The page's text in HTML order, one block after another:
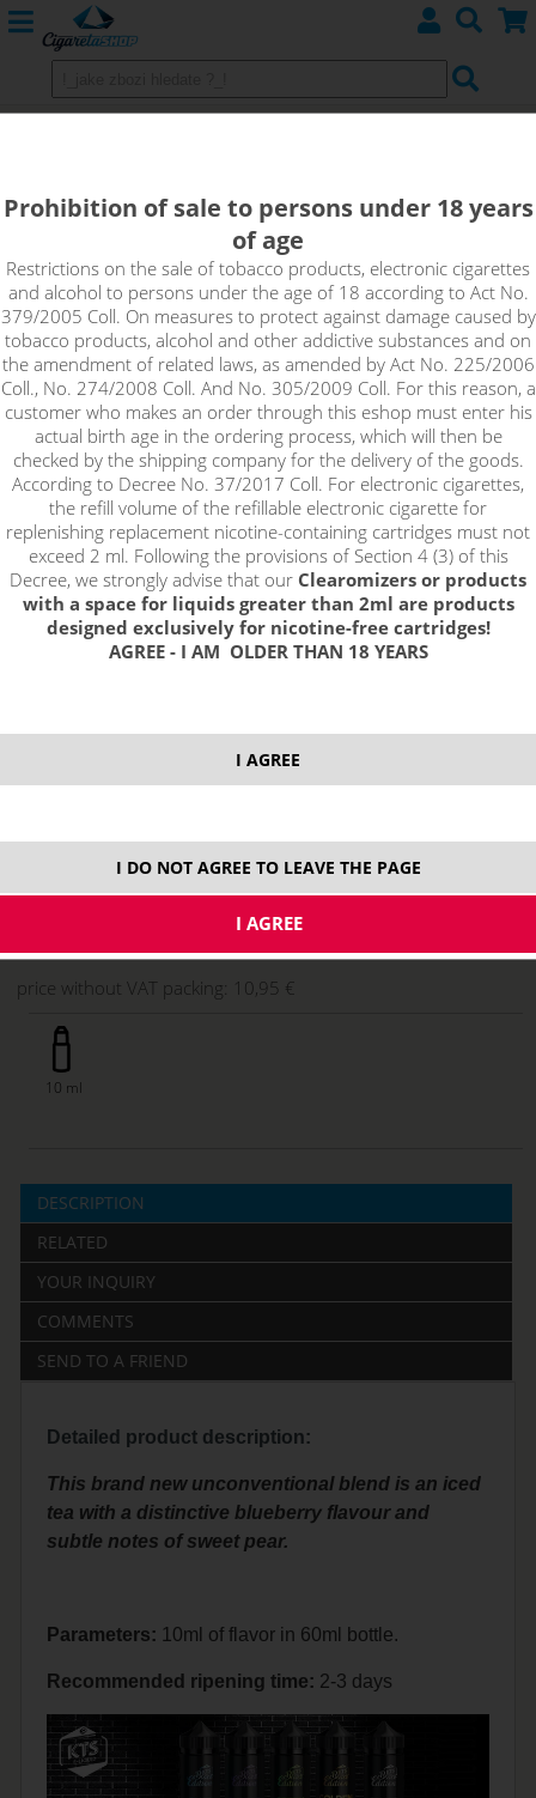
This brand new unconventional blend is an iced tea with a
distinctive blueberry flavour and subtle notes of sweet pear.
ks
price without VAT packing: 10,95 €
10 ml
DESCRIPTION
RELATED
YOUR INQUIRY
COMMENTS
SEND TO A FRIEND
Detailed product description:
This brand new unconventional blend is an iced
tea with a distinctive blueberry flavour and
subtle notes of sweet pear.
Parameters: 10ml of flavor in 60ml bottle.
Recommended ripening time: 2-3 days
Prohibition of sale to persons under 18 years
of age
Restrictions on the sale of tobacco products, electronic cigarettes
and alcohol to persons under the age of 18 according to Act No.
379/2005 Coll. On measures to protect against damage caused by
tobacco products, alcohol and other addictive substances and on
the amendment of related laws, as amended by Act No. 225/2006
Coll., No. 274/2008 Coll. And No. 305/2009 Coll. For this reason, a
customer who makes an order through this eshop must enter his
actual birth age in the ordering process, which will then be
checked by the shipping company for the delivery of the goods.
According to Decree No. 37/2017 Coll. For electronic cigarettes,
the refill volume of the refillable electronic cigarette for
replenishing replacement nicotine-containing cartridges must not
exceed 2 ml. Following the provisions of Section 4 (3) of this
Decree, we strongly advise that our Clearomizers or products
with a space for liquids greater than 2ml are products
designed exclusively for nicotine-free cartridges!
AGREE - I AM OLDER THAN 18 YEARS
I AGREE
I DO NOT AGREE TO LEAVE THE PAGE